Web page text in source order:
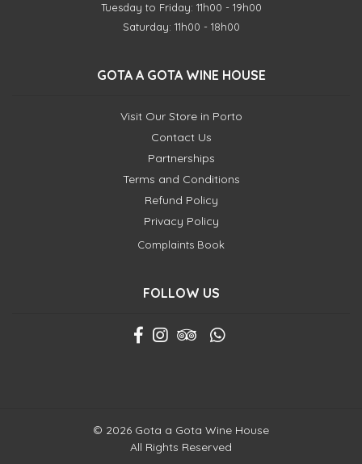
Tuesday to Friday: 11h00 - 19h00
Saturday: 11h00 - 18h00
GOTA A GOTA WINE HOUSE
Visit Our Store in Porto
Contact Us
Partnerships
Terms and Conditions
Refund Policy
Privacy Policy
Complaints Book
FOLLOW US
© 2026 Gota a Gota Wine House
All Rights Reserved